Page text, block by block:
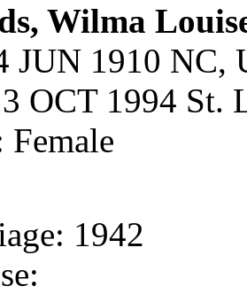
Wilma
JUN 1910 NC,
OCT 1994 St.
Female
1942